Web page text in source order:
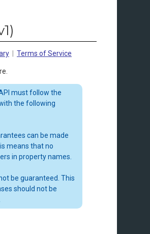
)
Terms of Service
must follow the
the following
can be made
means that no
in property names.
be guaranteed. This
should not be